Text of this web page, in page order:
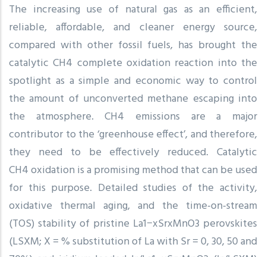
The increasing use of natural gas as an efficient,
reliable, affordable, and cleaner energy source,
compared with other fossil fuels, has brought the
catalytic CH4 complete oxidation reaction into the
spotlight as a simple and economic way to control
the amount of unconverted methane escaping into
the atmosphere. CH4 emissions are a major
contributor to the ‘greenhouse effect’, and therefore,
they need to be effectively reduced. Catalytic
CH4 oxidation is a promising method that can be used
for this purpose. Detailed studies of the activity,
oxidative thermal aging, and the time-on-stream
(TOS) stability of pristine La1−xSrxMnO3 perovskites
(LSXM; X = % substitution of La with Sr = 0, 30, 50 and